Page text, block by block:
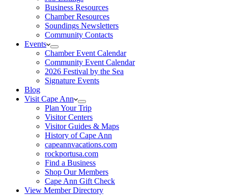
Business Resources
Chamber Resources
Soundings Newsletters
Community Contacts
Events
Chamber Event Calendar
Community Event Calendar
2026 Festival by the Sea
Signature Events
Blog
Visit Cape Ann
Plan Your Trip
Visitor Centers
Visitor Guides & Maps
History of Cape Ann
capeannvacations.com
rockportusa.com
Find a Business
Shop Our Members
Cape Ann Gift Check
View Member Directory